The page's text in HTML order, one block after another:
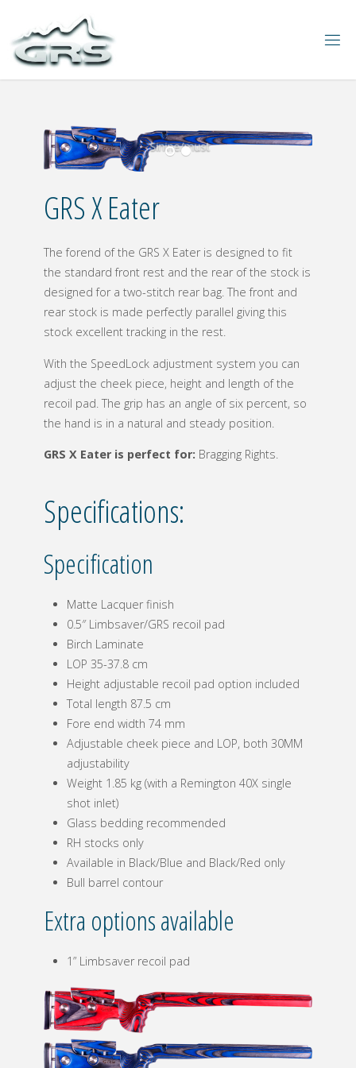
Sinine/must
GRS X Eater
The forend of the GRS X Eater is designed to fit
the standard front rest and the rear of the stock is
designed for a two-stitch rear bag. The front and
rear stock is made perfectly parallel giving this
stock excellent tracking in the rest.
With the SpeedLock adjustment system you can
adjust the cheek piece, height and length of the
recoil pad. The grip has an angle of six percent, so
the hand is in a natural and steady position.
GRS X Eater is perfect for: Bragging Rights.
Specifications:
Specification
Matte Lacquer finish
0.5″ Limbsaver/GRS recoil pad
Birch Laminate
LOP 35-37.8 cm
Height adjustable recoil pad option included
Total length 87.5 cm
Fore end width 74 mm
Adjustable cheek piece and LOP, both 30MM
adjustability
Weight 1.85 kg (with a Remington 40X single
shot inlet)
Glass bedding recommended
RH stocks only
Available in Black/Blue and Black/Red only
Bull barrel contour
Extra options available
1” Limbsaver recoil pad